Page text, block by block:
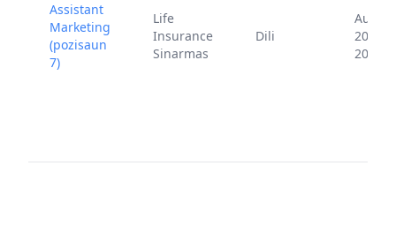
Assistant
Marketing
(pozisaun
7)
Life
Insurance
Sinarmas
Dili
Aug.
20,
2024